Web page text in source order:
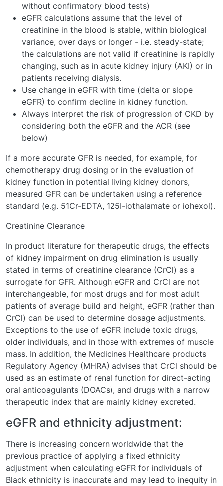
without confirmatory blood tests)
eGFR calculations assume that the level of
creatinine in the blood is stable, within biological
variance, over days or longer - i.e. steady-state;
the calculations are not valid if creatinine is rapidly
changing, such as in acute kidney injury (AKI) or in
patients receiving dialysis.
Use change in eGFR with time (delta or slope
eGFR) to confirm decline in kidney function.
Always interpret the risk of progression of CKD by
considering both the eGFR and the ACR (see
below)
If a more accurate GFR is needed, for example, for
chemotherapy drug dosing or in the evaluation of
kidney function in potential living kidney donors,
measured GFR can be undertaken using a reference
standard (e.g. 51Cr-EDTA, 125I-iothalamate or iohexol).
Creatinine Clearance
In product literature for therapeutic drugs, the effects
of kidney impairment on drug elimination is usually
stated in terms of creatinine clearance (CrCl) as a
surrogate for GFR. Although eGFR and CrCl are not
interchangeable, for most drugs and for most adult
patients of average build and height, eGFR (rather than
CrCl) can be used to determine dosage adjustments.
Exceptions to the use of eGFR include toxic drugs,
older individuals, and in those with extremes of muscle
mass. In addition, the Medicines Healthcare products
Regulatory Agency (MHRA) advises that CrCl should be
used as an estimate of renal function for direct-acting
oral anticoagulants (DOACs), and drugs with a narrow
therapeutic index that are mainly kidney excreted.
eGFR and ethnicity adjustment:
There is increasing concern worldwide that the
previous practice of applying a fixed ethnicity
adjustment when calculating eGFR for individuals of
Black ethnicity is inaccurate and may lead to inequity in